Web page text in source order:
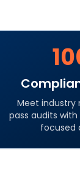
Meet industry
pass audits
focused